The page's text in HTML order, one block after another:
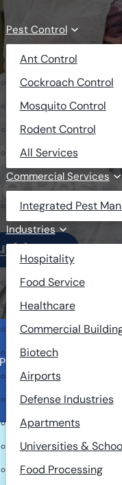
Pest Control
Ant Control
Cockroach Control
Mosquito Control
Rodent Control
All Services
Commercial Services
Integrated Pest
Industries
Hospitality
Food Service
Healthcare
Commercial
Biotech
Airports
Defense Industries
Apartments
Universities &
Food Processing
Pest
Control, we pride
remarkably low